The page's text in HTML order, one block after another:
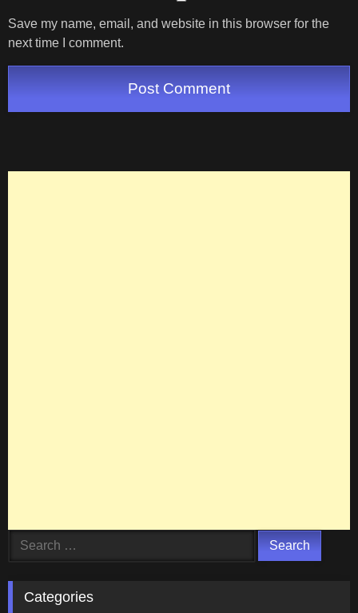
Save my name, email, and website in this browser for the
next time I comment.
Search
Categories